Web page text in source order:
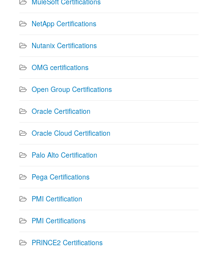
NetApp Certifications
Nutanix Certifications
OMG certifications
Open Group Certifications
Oracle Certification
Oracle Cloud Certification
Palo Alto Certification
Pega Certifications
PMI Certification
PMI Certifications
PRINCE2 Certifications